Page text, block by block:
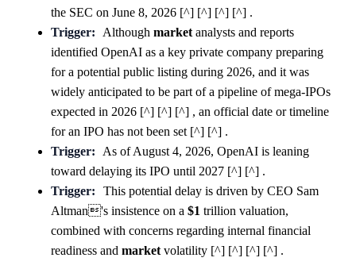
the SEC on June 8, 2026 [^] [^] [^] [^] .
Trigger:
Although marketanalysts and reports
identified OpenAI as a key private company preparing
for a potential public listing during 2026, and it was
widely anticipated to be part of a pipeline of mega-IPOs
expected in 2026 [^] [^] [^] , an official date or timeline
for an IPO has not been set [^] [^] .
Trigger:
As of August 4, 2026, OpenAI is leaning
toward delaying its IPO until 2027 [^] [^] .
Trigger:
This potential delay is driven by CEO Sam
Altman's insistence on a $1 trillion valuation,
combined with concerns regarding internal financial
readiness and market volatility [^] [^] [^] [^] .